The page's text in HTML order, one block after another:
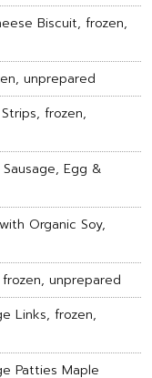
Biscuit, frozen,
unprepared
Strips, frozen,
Sausage, Egg &
Organic Soy,
frozen, unprepared
Links, frozen,
Patties Maple